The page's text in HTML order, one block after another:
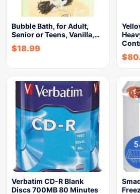
Bubble Bath, for Adult,
Senior or Teens, Vanilla,…
$18.99
$
Verbatim CD-R Blank
Discs 700MB 80 Minutes